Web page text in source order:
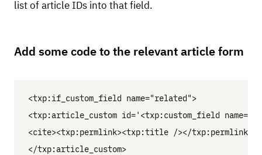
list of article IDs into that field.
Add some code to the relevant article form
<txp:if_custom_field name="related">
<txp:article_custom id='<txp:custom_field
<cite><txp:permlink><txp:title /></
</txp:article_custom>